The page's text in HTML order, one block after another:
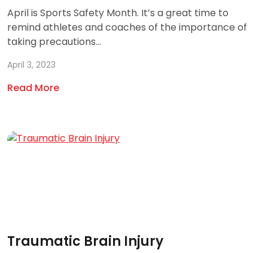
April is Sports Safety Month. It’s a great time to
remind athletes and coaches of the importance of
taking precautions...
April 3, 2023
Read More
Traumatic Brain Injury